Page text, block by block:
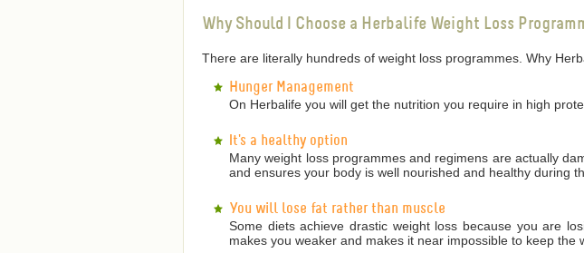
Why Should I Choose a Herbalife Weight Loss
There are literally hundreds of weight loss programmes. Why
Hunger Management
On Herbalife you will get the nutrition you require in high
It's a healthy option
Many weight loss programmes and regimens are actually
and ensures your body is well nourished and healthy during
You will lose fat rather than muscle
Some diets achieve drastic weight loss because you are
makes you weaker and makes it near impossible to keep the